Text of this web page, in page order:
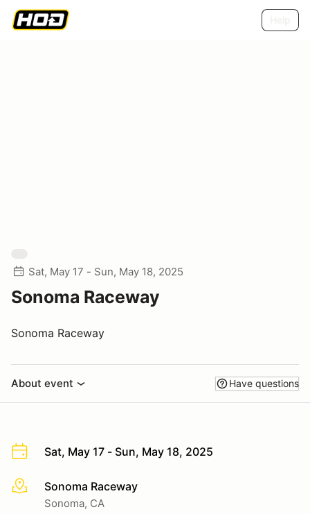
Sat, May 17 - Sun, May 18, 2025
Sonoma Raceway
Sonoma Raceway
About event Have questions
Sat, May 17 - Sun, May 18, 2025
More infoSonoma Raceway
Sonoma, CA